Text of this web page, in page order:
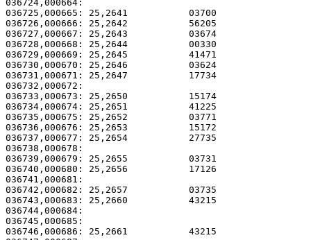
036725,000665: 25,2641
036726,000666: 25,2642
036727,000667: 25,2643
036728,000668: 25,2644
036729,000669: 25,2645
036730,000670: 25,2646
036731,000671: 25,2647
036732,000672:
036733,000673: 25,2650
036734,000674: 25,2651
036735,000675: 25,2652
036736,000676: 25,2653
036737,000677: 25,2654
036738,000678:
036739,000679: 25,2655
036740,000680: 25,2656
036741,000681:
036742,000682: 25,2657
036743,000683: 25,2660
036746,000686: 25,2661